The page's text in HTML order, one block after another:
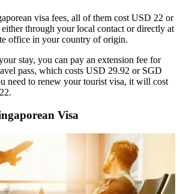
visa fees, all of them cost USD 22 or
through your local contact or directly at
office in your country of origin.
stay, you can pay an extension fee for
pass, which costs USD 29.92 or SGD
need to renew your tourist visa, it will cost
Visa